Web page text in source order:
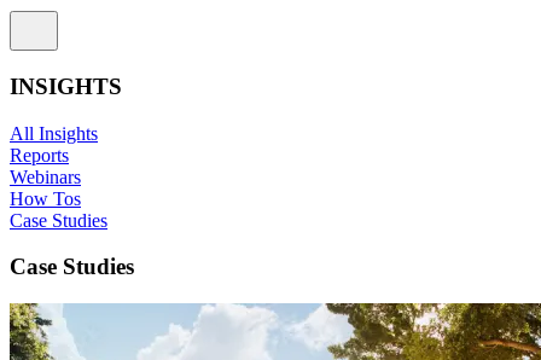
INSIGHTS
All Insights
Reports
Webinars
How Tos
Case Studies
Case Studies